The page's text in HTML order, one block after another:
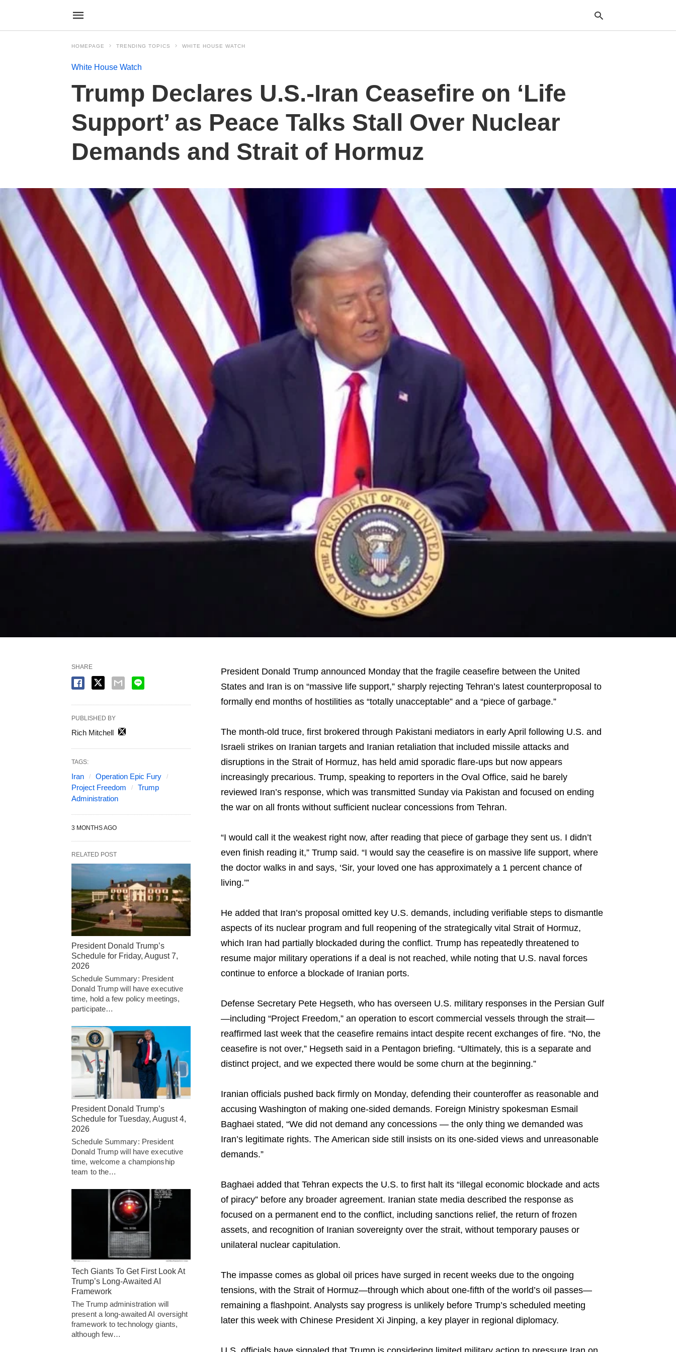
HOMEPAGE TRENDING TOPICS WHITE HOUSE WATCH
White House Watch
Trump Declares U.S.-Iran Ceasefire on ‘Life
Support’ as Peace Talks Stall Over Nuclear
Demands and Strait of Hormuz
President Donald Trump announced Monday that the fragile ceasefire between the United
States and Iran is on “massive life support,” sharply rejecting Tehran’s latest counterproposal to
formally end months of hostilities as “totally unacceptable” and a “piece of garbage.”
The month-old truce, first brokered through Pakistani mediators in early April following U.S. and
Israeli strikes on Iranian targets and Iranian retaliation that included missile attacks and
disruptions in the Strait of Hormuz, has held amid sporadic flare-ups but now appears
increasingly precarious. Trump, speaking to reporters in the Oval Office, said he barely
reviewed Iran’s response, which was transmitted Sunday via Pakistan and focused on ending
the war on all fronts without sufficient nuclear concessions from Tehran.
“I would call it the weakest right now, after reading that piece of garbage they sent us. I didn’t
even finish reading it,” Trump said. “I would say the ceasefire is on massive life support, where
the doctor walks in and says, ‘Sir, your loved one has approximately a 1 percent chance of
living.’”
He added that Iran’s proposal omitted key U.S. demands, including verifiable steps to dismantle
aspects of its nuclear program and full reopening of the strategically vital Strait of Hormuz,
which Iran had partially blockaded during the conflict. Trump has repeatedly threatened to
resume major military operations if a deal is not reached, while noting that U.S. naval forces
continue to enforce a blockade of Iranian ports.
Defense Secretary Pete Hegseth, who has overseen U.S. military responses in the Persian Gulf
—including “Project Freedom,” an operation to escort commercial vessels through the strait—
reaffirmed last week that the ceasefire remains intact despite recent exchanges of fire. “No, the
ceasefire is not over,” Hegseth said in a Pentagon briefing. “Ultimately, this is a separate and
distinct project, and we expected there would be some churn at the beginning.”
Iranian officials pushed back firmly on Monday, defending their counteroffer as reasonable and
accusing Washington of making one-sided demands. Foreign Ministry spokesman Esmail
Baghaei stated, “We did not demand any concessions — the only thing we demanded was
Iran’s legitimate rights. The American side still insists on its one-sided views and unreasonable
demands.”
Baghaei added that Tehran expects the U.S. to first halt its “illegal economic blockade and acts
of piracy” before any broader agreement. Iranian state media described the response as
focused on a permanent end to the conflict, including sanctions relief, the return of frozen
assets, and recognition of Iranian sovereignty over the strait, without temporary pauses or
unilateral nuclear capitulation.
The impasse comes as global oil prices have surged in recent weeks due to the ongoing
tensions, with the Strait of Hormuz—through which about one-fifth of the world’s oil passes—
remaining a flashpoint. Analysts say progress is unlikely before Trump’s scheduled meeting
later this week with Chinese President Xi Jinping, a key player in regional diplomacy.
SHARE
PUBLISHED BY
Rich Mitchell
TAGS:
Iran
Operation Epic Fury
Project Freedom
Trump
Administration
3 MONTHS AGO
RELATED POST
President Donald Trump’s
Schedule for Friday, August 7,
2026
Schedule Summary: President
Donald Trump will have executive
time, hold a few policy meetings,
participate…
President Donald Trump’s
Schedule for Tuesday, August 4,
2026
Schedule Summary: President
Donald Trump will have executive
time, welcome a championship
team to the…
Tech Giants To Get First Look At
Trump’s Long-Awaited AI
Framework
The Trump administration will
present a long-awaited AI oversight
framework to technology giants,
although few…